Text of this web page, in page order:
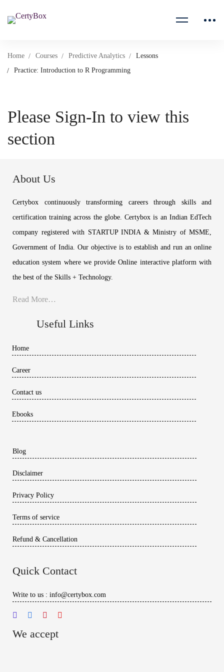
Home Courses Predictive Analytics
Lessons
Practice: Introduction to R Programming
Please Sign-In to view this
section
About Us
Certybox continuously transforming careers through skills and
certification training across the globe. Certybox is an Indian EdTech
company registered with STARTUP INDIA & Ministry of MSME,
Government of India. Our objective is to establish and run an online
education system where we provide Online interactive platform with
the best of the Skills + Technology.
Read More…
Useful Links
Home
Career
Contact us
Ebooks
Blog
Disclaimer
Privacy Policy
Terms of service
Refund & Cancellation
Quick Contact
Write to us : info@certybox.com
We accept